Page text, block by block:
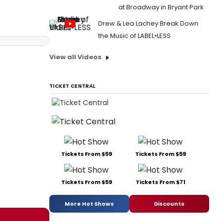
at Broadway in Bryant Park
Drew & Lea Lachey Break Down
the Music of LABEL•LESS
View all Videos
TICKET CENTRAL
Tickets From $59 Tickets From $59
Tickets From $59 Tickets From $71
More Hot Shows Discounts